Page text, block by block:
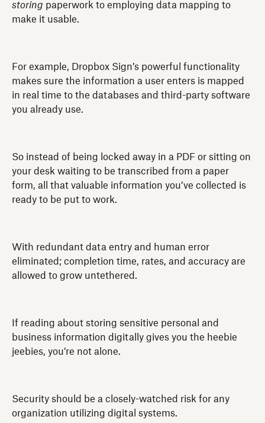
storing paperwork to employing data mapping to
make it usable.
For example, Dropbox Sign’s powerful functionality
makes sure the information a user enters is mapped
in real time to the databases and third-party software
you already use.
So instead of being locked away in a PDF or sitting on
your desk waiting to be transcribed from a paper
form, all that valuable information you’ve collected is
ready to be put to work.
With redundant data entry and human error
eliminated; completion time, rates, and accuracy are
allowed to grow untethered.
If reading about storing sensitive personal and
business information digitally gives you the heebie
jeebies, you’re not alone.
Security should be a closely-watched risk for any
organization utilizing digital systems.